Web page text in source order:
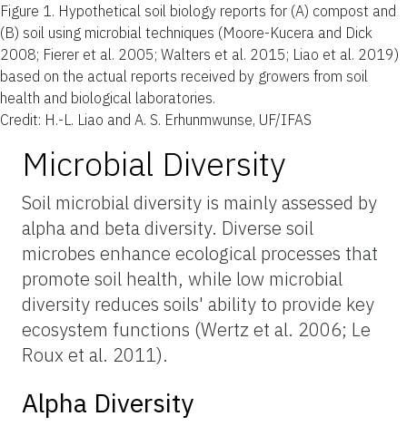
Figure 1. Hypothetical soil biology reports for (A) compost and
(B) soil using microbial techniques (Moore-Kucera and Dick
2008; Fierer et al. 2005; Walters et al. 2015; Liao et al. 2019)
based on the actual reports received by growers from soil
health and biological laboratories.
Credit: H.-L. Liao and A. S. Erhunmwunse, UF/IFAS
Microbial Diversity
Soil microbial diversity is mainly assessed by
alpha and beta diversity. Diverse soil
microbes enhance ecological processes that
promote soil health, while low microbial
diversity reduces soils' ability to provide key
ecosystem functions (Wertz et al. 2006; Le
Roux et al. 2011).
Alpha Diversity